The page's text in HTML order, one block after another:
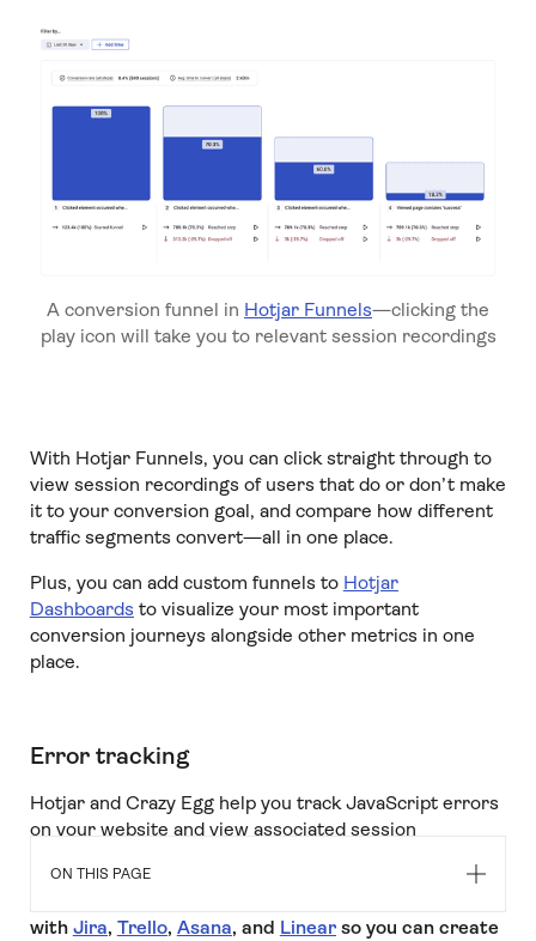
A conversion funnel in Hotjar Funnels—clicking the
play icon will take you to relevant session recordings
With Hotjar Funnels, you can click straight through to
view session recordings of users that do or don’t make
it to your conversion goal, and compare how different
traffic segments convert—all in one place.
Plus, you can add custom funnels to Hotjar
Dashboards to visualize your most important
conversion journeys alongside other metrics in one
place.
Error tracking
Hotjar and Crazy Egg help you track JavaScript errors
on your website and view associated session
with Jira, Trello, Asana, and Linearso you can create
ON THIS PAGE